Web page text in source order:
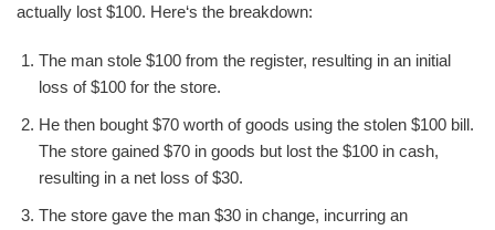
actually lost $100. Here‘s the breakdown:
The man stole $100 from the register, resulting in an initial
loss of $100 for the store.
He then bought $70 worth of goods using the stolen $100 bill.
The store gained $70 in goods but lost the $100 in cash,
resulting in a net loss of $30.
The store gave the man $30 in change, incurring an